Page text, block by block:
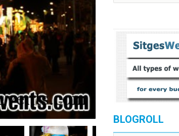
BLOGROLL